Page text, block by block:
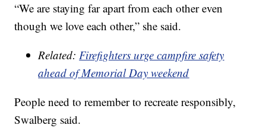
“We are staying far apart from each other even
though we love each other,” she said.
Related:Firefighters urge campfire safety
ahead of Memorial Day weekend
People need to remember to recreate responsibly,
Swalberg said.